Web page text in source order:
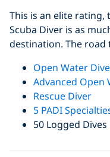
This is an elite
Scuba Diver is as
destination. The road
Open Water
Advanced Open
Rescue Diver
5 PADI
50 Logged Dives